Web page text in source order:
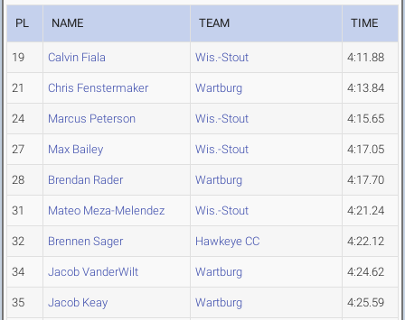
PL NAME TEAM TIME
19 Calvin Fiala Wis.-Stout 4:11.88
21 Chris Fenstermaker Wartburg 4:13.84
24 Marcus Peterson Wis.-Stout 4:15.65
27 Max Bailey Wis.-Stout 4:17.05
28 Brendan Rader Wartburg 4:17.70
31 Mateo Meza-Melendez Wis.-Stout 4:21.24
32 Brennen Sager Hawkeye CC 4:22.12
34 Jacob VanderWilt Wartburg 4:24.62
35 Jacob Keay Wartburg 4:25.59